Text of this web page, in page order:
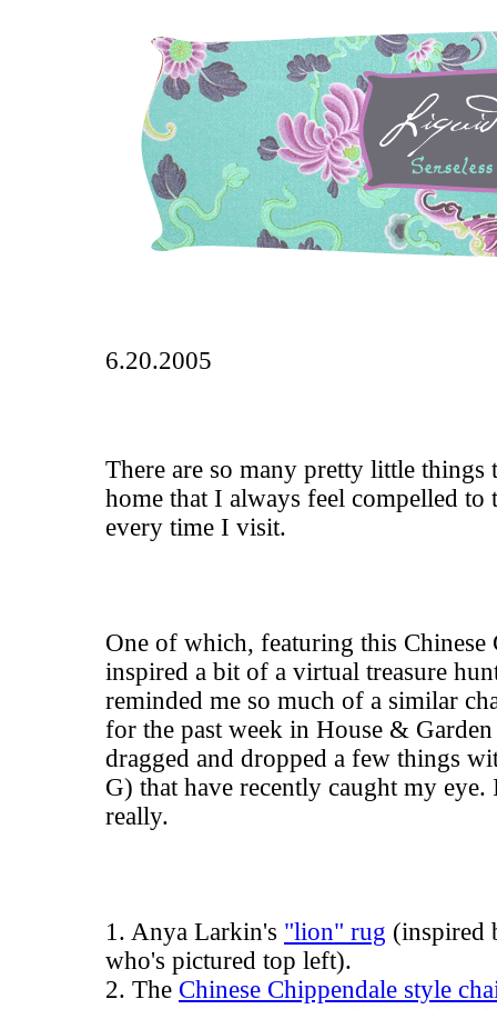
6.20.2005
There are so many pretty little
home that I always feel compelled to
every time I visit.
One of which, featuring this Chinese
inspired a bit of a virtual treasure
reminded me so much of a similar
for the past week in House &
dragged and dropped a few things
G) that have recently caught my
really.
1. Anya Larkin's "lion" rug (inspired
who's pictured top left).
2. The Chinese Chippendale style